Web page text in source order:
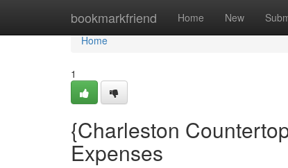
bookmarkfriend Home New
Home
Home
1
{Charleston
Expenses